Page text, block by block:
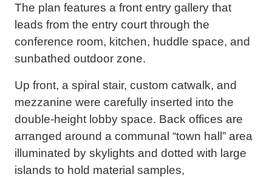
The plan features a front entry gallery that
leads from the entry court through the
conference room, kitchen, huddle space, and
sunbathed outdoor zone.
Up front, a spiral stair, custom catwalk, and
mezzanine were carefully inserted into the
double-height lobby space. Back offices are
arranged around a communal “town hall” area
illuminated by skylights and dotted with large
islands to hold material samples,